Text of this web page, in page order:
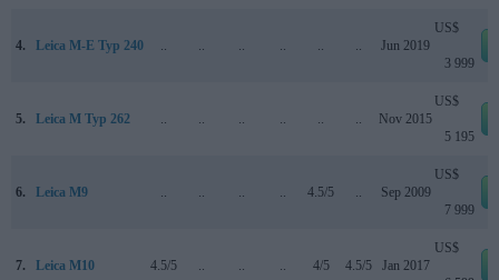
4. Leica M-E Typ 240 .. .. .. .. .. .. Jun 2019
US$
3 999
5. Leica M Typ 262 .. .. .. .. .. .. Nov 2015
US$
5 195
6. Leica M9 .. .. .. .. 4.5/5 .. Sep 2009
US$
7 999
7. Leica M10 4.5/5 .. .. .. 4/5 4.5/5 Jan 2017
US$